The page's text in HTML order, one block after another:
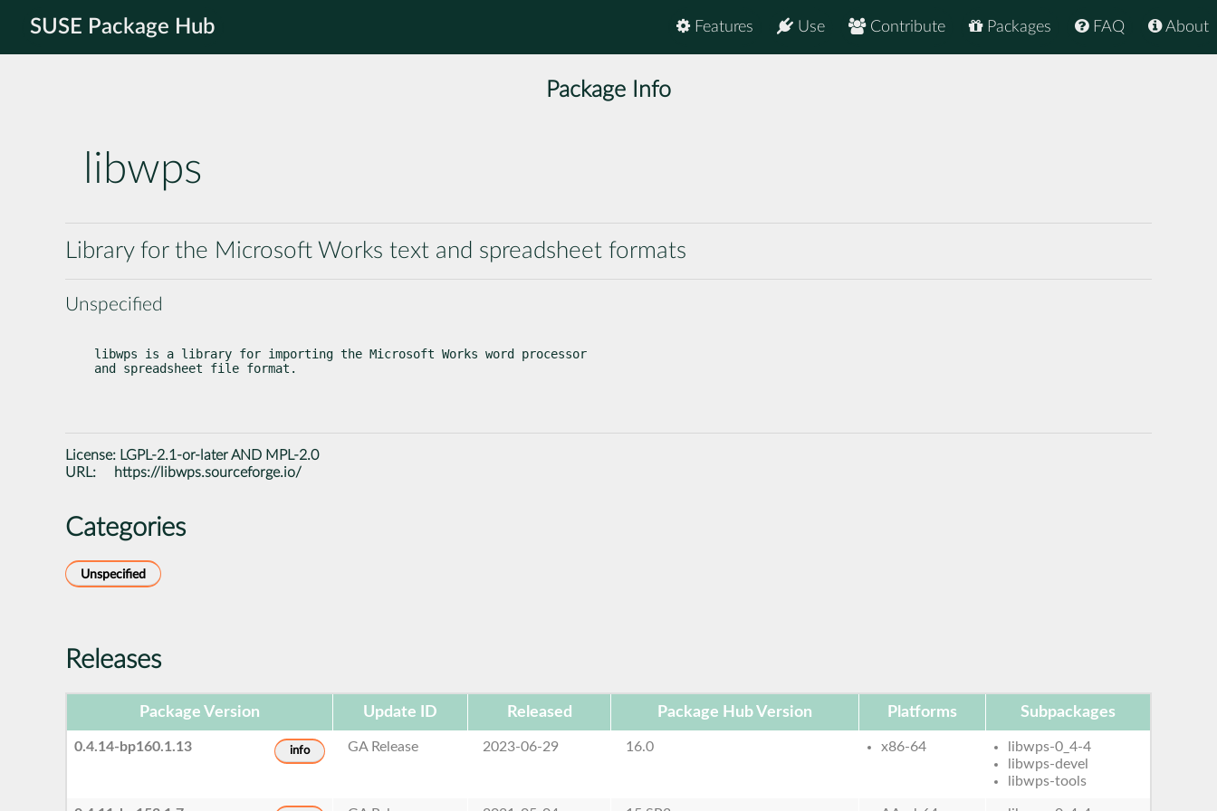
SUSE Package Hub About
FAQ
Packages
Contribute
Use
Features
Package Info
libwps
Library for the Microsoft Works text and spreadsheet formats
Unspecified
libwps is a library for importing the Microsoft Works word processor
and spreadsheet file format.
License: LGPL-2.1-or-later AND MPL-2.0
URL:
https://libwps.sourceforge.io/
Categories
Unspecified
Releases
Package Version Update ID Released Package Hub Version Platforms Subpackages
0.4.14-bp160.1.13 info GA Release 2023-06-29 16.0 x86-64
libwps-0_4-4
libwps-devel
libwps-tools